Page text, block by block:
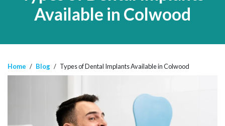
Available in Colwood
Home / Blog / Types of Dental Implants Available in Colwood